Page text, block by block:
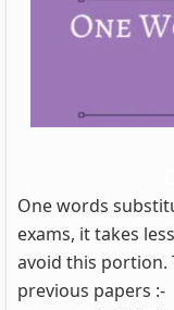
One words
exams, it takes
avoid this portion.
previous papers :-